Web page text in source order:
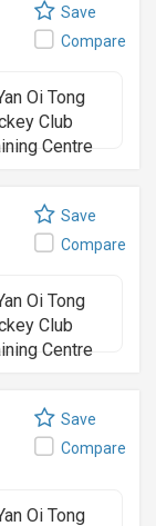
Save
Compare
Save
Compare
Save
Compare